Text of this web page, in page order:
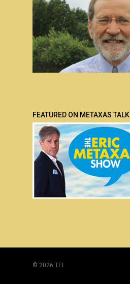
FEATURED ON METAXAS TALK
© 2026 TEI.